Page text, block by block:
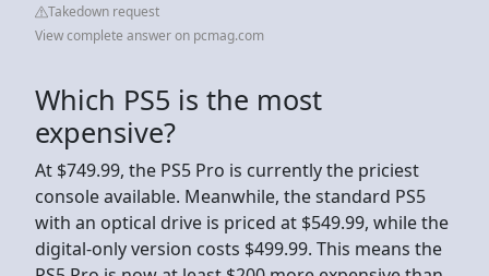
Takedown request
View complete answer on pcmag.com
Which PS5 is the most
expensive?
At $749.99, the PS5 Pro is currently the priciest
console available. Meanwhile, the standard PS5
with an optical drive is priced at $549.99, while the
digital-only version costs $499.99. This means the